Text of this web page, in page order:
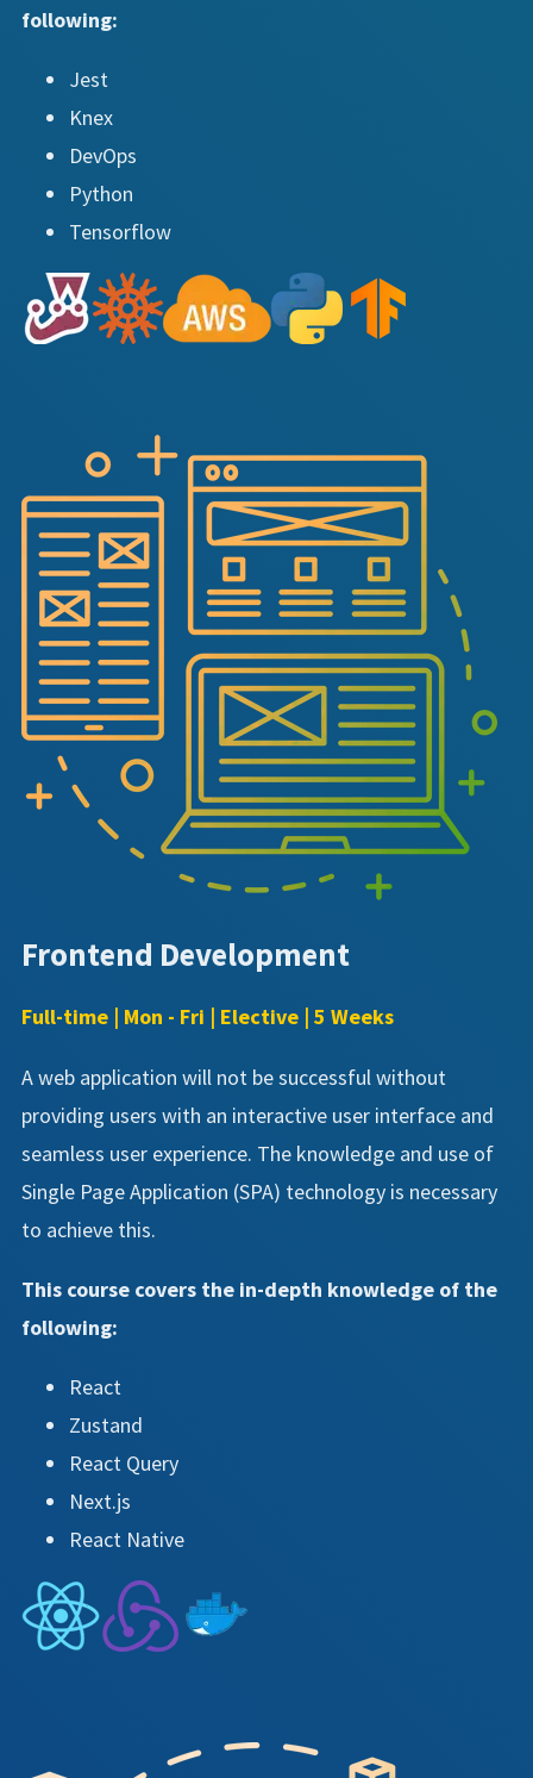
following:
Jest
Knex
DevOps
Python
Tensorflow
Frontend Development
Full-time | Mon - Fri | Elective | 5 Weeks
A web application will not be successful without
providing users with an interactive user interface and
seamless user experience. The knowledge and use of
Single Page Application (SPA) technology is necessary
to achieve this.
This course covers the in-depth knowledge of the
following:
React
Zustand
React Query
Next.js
React Native